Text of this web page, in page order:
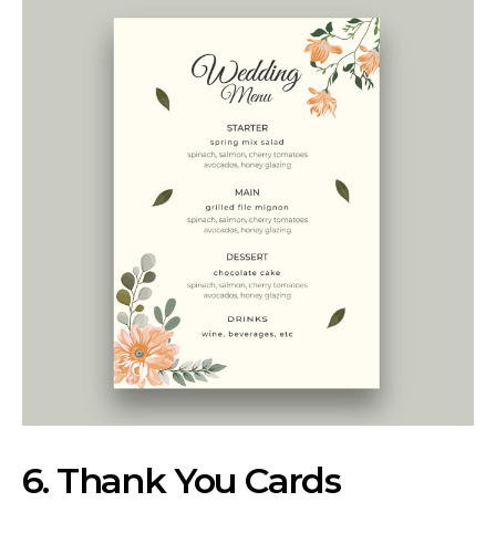
6. Thank You Cards